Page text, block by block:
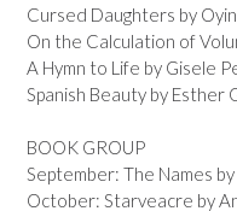
Cursed Daughters by
On the Calculation of
A Hymn to Life by Gisele
Spanish Beauty by Esther
BOOK GROUP
September: The Names
October: Starveacre by